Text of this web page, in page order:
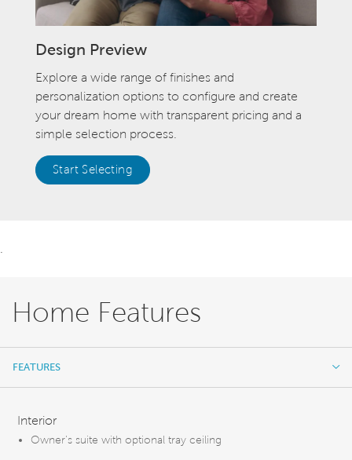
Design Preview
Explore a wide range of finishes and
personalization options to configure and create
your dream home with transparent pricing and a
simple selection process.
Start Selecting
Home Features
FEATURES
Interior
Owner's suite with optional tray ceiling